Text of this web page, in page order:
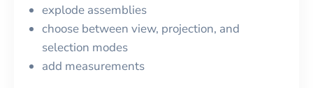
explode assemblies
choose between view, projection, and
selection modes
add measurements